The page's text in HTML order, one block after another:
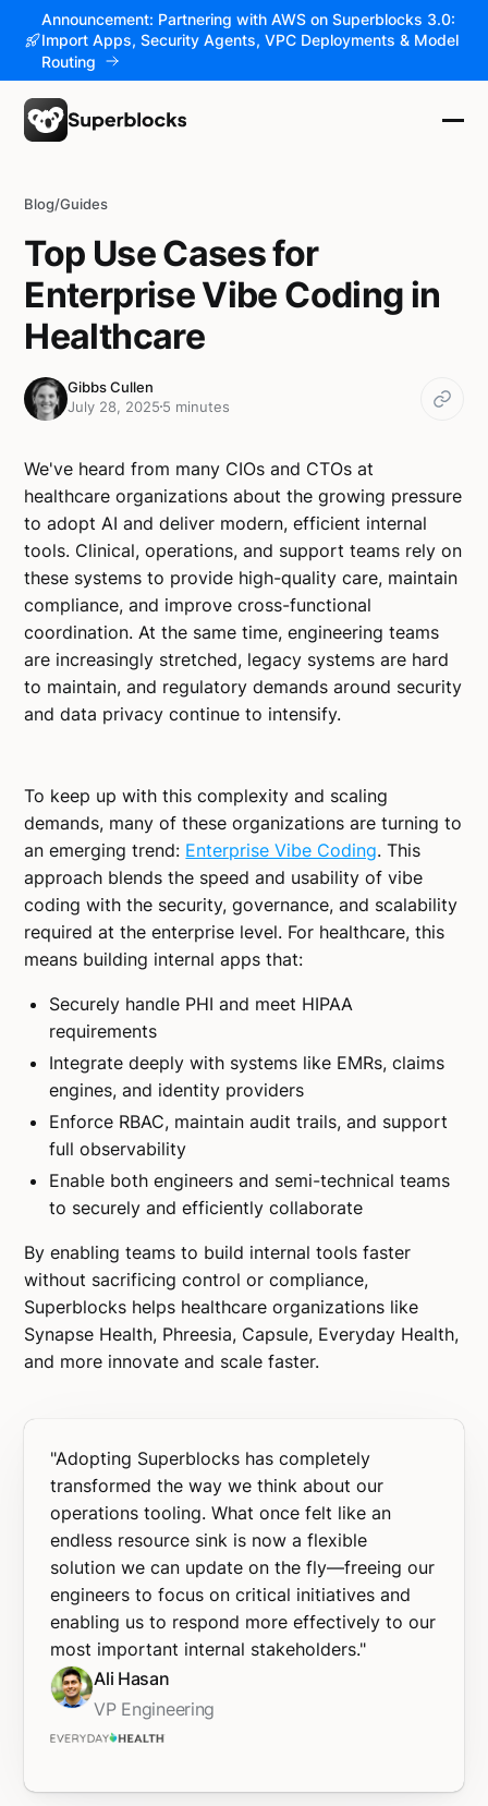
Announcement: Partnering with AWS on Superblocks 3.0:
Import Apps, Security Agents, VPC Deployments & Model
Routing
Blog/Guides
Top Use Cases for
Enterprise Vibe Coding in
Healthcare
Gibbs Cullen
July 28, 20255 minutes
We've heard from many CIOs and CTOs at
healthcare organizations about the growing pressure
to adopt AI and deliver modern, efficient internal
tools. Clinical, operations, and support teams rely on
these systems to provide high-quality care, maintain
compliance, and improve cross-functional
coordination. At the same time, engineering teams
are increasingly stretched, legacy systems are hard
to maintain, and regulatory demands around security
and data privacy continue to intensify.
To keep up with this complexity and scaling
demands, many of these organizations are turning to
an emerging trend: Enterprise Vibe Coding. This
approach blends the speed and usability of vibe
coding with the security, governance, and scalability
required at the enterprise level. For healthcare, this
means building internal apps that:
Securely handle PHI and meet HIPAA
requirements
Integrate deeply with systems like EMRs, claims
engines, and identity providers
Enforce RBAC, maintain audit trails, and support
full observability
Enable both engineers and semi-technical teams
to securely and efficiently collaborate
By enabling teams to build internal tools faster
without sacrificing control or compliance,
Superblocks helps healthcare organizations like
Synapse Health, Phreesia, Capsule, Everyday Health,
and more innovate and scale faster.
"Adopting Superblocks has completely
transformed the way we think about our
operations tooling. What once felt like an
endless resource sink is now a flexible
solution we can update on the fly—freeing our
engineers to focus on critical initiatives and
enabling us to respond more effectively to our
most important internal stakeholders."
Ali Hasan
VP Engineering